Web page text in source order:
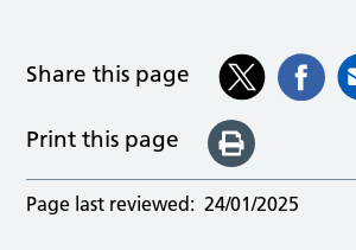
Share this page
Print this page
Page last reviewed: 24/01/2025